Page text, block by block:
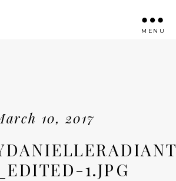
MENU
10, 2017
1.JPG